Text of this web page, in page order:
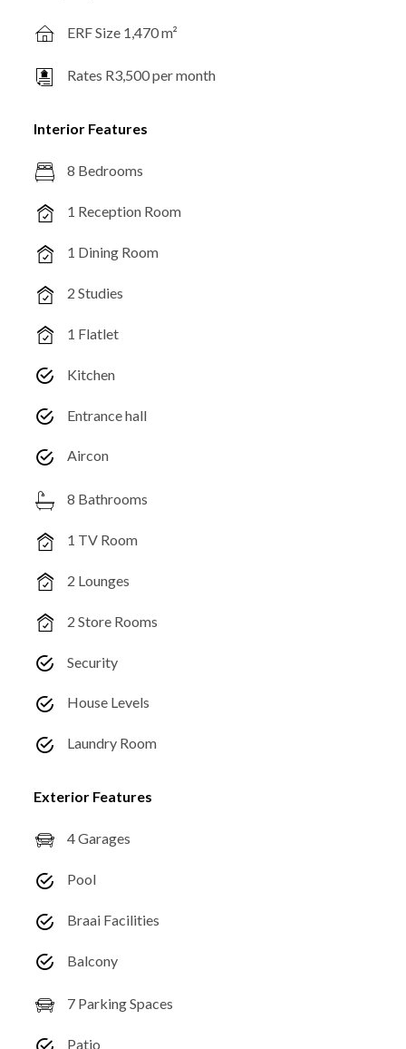
ERF Size 1,470 m²
Rates R3,500 per month
Interior Features
8 Bedrooms
1 Reception Room
1 Dining Room
2 Studies
1 Flatlet
Kitchen
Entrance hall
Aircon
8 Bathrooms
1 TV Room
2 Lounges
2 Store Rooms
Security
House Levels
Laundry Room
Exterior Features
4 Garages
Pool
Braai Facilities
Balcony
7 Parking Spaces
Patio